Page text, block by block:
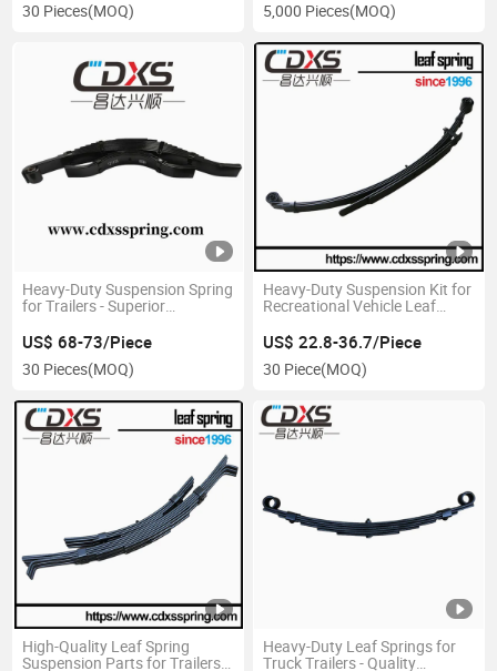
30 Pieces(MOQ) 5,000 Pieces(MOQ)
Heavy-Duty Suspension Spring
for Trailers - Superior
US$ 68-73/Piece
30 Pieces(MOQ)
Heavy-Duty Suspension Kit for
Recreational Vehicle Leaf
US$ 22.8-36.7/Piece
30 Piece(MOQ)
High-Quality Leaf Spring
Suspension Parts for Trailers
Heavy-Duty Leaf Springs for
Truck Trailers - Quality